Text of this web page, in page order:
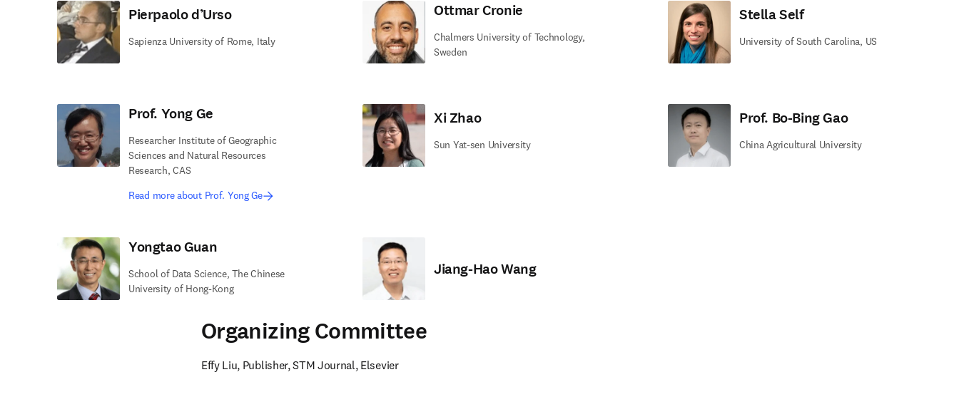
Pierpaolo d’Urso
Sapienza University of Rome, Italy
Ottmar Cronie
Chalmers University of Technology,
Sweden
Stella Self
University of South Carolina, US
Prof. Yong Ge
Researcher Institute of Geographic
Sciences and Natural Resources
Research, CAS
Read more about Prof. Yong Ge
Xi Zhao
Sun Yat-sen University
Prof. Bo-Bing Gao
China Agricultural University
Yongtao Guan
School of Data Science, The Chinese
University of Hong-Kong
Jiang-Hao Wang
Organizing Committee
Effy Liu, Publisher, STM Journal, Elsevier